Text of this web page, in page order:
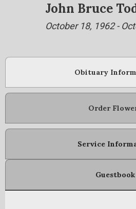
John Bruce
October 18, 1962 -
Obituary
Order
Service
Guestbook